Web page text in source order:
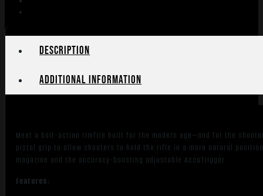
Stainless
Barrel
Description
Additional information
Meet a bolt-action rimfire built for the modern age—and for the
pistol grip to allow shooters to hold the rifle in a more natural
magazine and the accuracy-boosting adjustable AccuTrigger
Features: